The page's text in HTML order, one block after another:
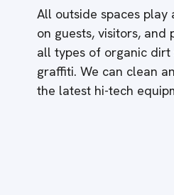
All outside spaces
on guests, visitors, and
all types of organic dirt
graffiti. We can clean
the latest hi-tech